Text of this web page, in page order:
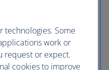
technologies. Some
work or
request or expect.
cookies to improve